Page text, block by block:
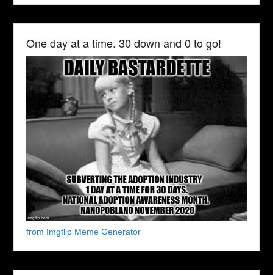
One day at a time. 30 down and 0 to go!
from Imgflip Meme Generator